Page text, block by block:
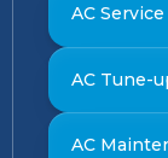
AC
AC Tune-
AC